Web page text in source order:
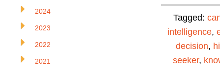
Tagged:
intelligence,
decision,
seeker,
2024
2023
2022
2021